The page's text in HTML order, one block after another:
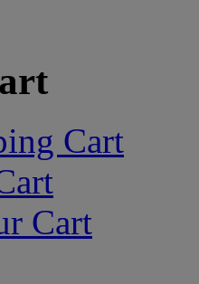
Cart
Cart